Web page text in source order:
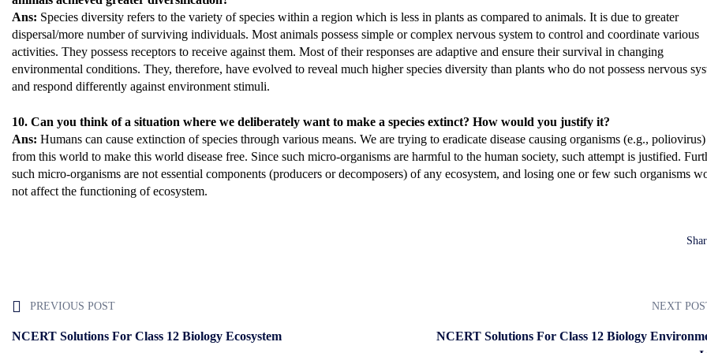
Ans: Species diversity refers to the variety of species within a region which is less in plants as compared to animals. It is due to greater
dispersal/more number of surviving individuals. Most animals possess simple or complex nervous system to control and coordinate various
activities. They possess receptors to receive against them. Most of their responses are adaptive and ensure their survival in changing
environmental conditions. They, therefore, have evolved to reveal much higher species diversity than plants who do not possess nervous
and respond differently against environment stimuli.
10. Can you think of a situation where we deliberately want to make a species extinct? How would you justify it?
Ans: Humans can cause extinction of species through various means. We are trying to eradicate disease causing organisms (e.g., poliovirus)
from this world to make this world disease free. Since such micro-organisms are harmful to the human society, such attempt is justified.
such micro-organisms are not essential components (producers or decomposers) of any ecosystem, and losing one or few such organisms
not affect the functioning of ecosystem.
PREVIOUS POST
NCERT Solutions For Class 12 Biology Ecosystem
NEXT
NCERT Solutions For Class 12 Biology